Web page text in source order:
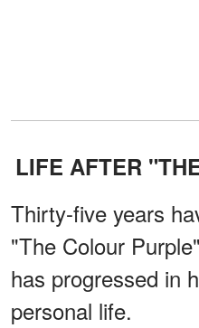
LIFE AFTER
Thirty-five years
"The Colour
has progressed in
personal life.